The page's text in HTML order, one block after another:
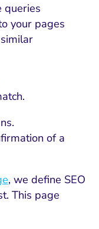
queries
your pages
of a
, we define SEO
This page